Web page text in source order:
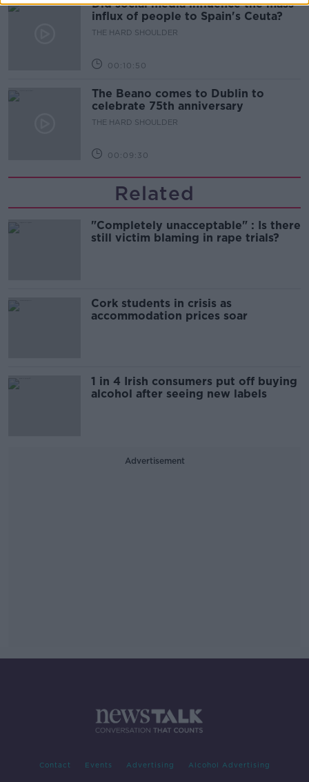
Did social media influence the mass
influx of people to Spain's Ceuta?
THE HARD SHOULDER
00:10:50
The Beano comes to Dublin to
celebrate 75th anniversary
THE HARD SHOULDER
00:09:30
Related
"Completely unacceptable" : Is there
still victim blaming in rape trials?
Cork students in crisis as
accommodation prices soar
1 in 4 Irish consumers put off buying
alcohol after seeing new labels
Advertisement
Contact Events Advertising Alcohol Advertising